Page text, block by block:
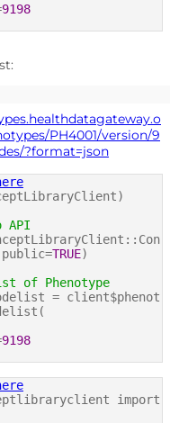
9198
PH4001/version/9
?format=json
API
TRUE)
of Phenotype
= client$phenot
9198
import